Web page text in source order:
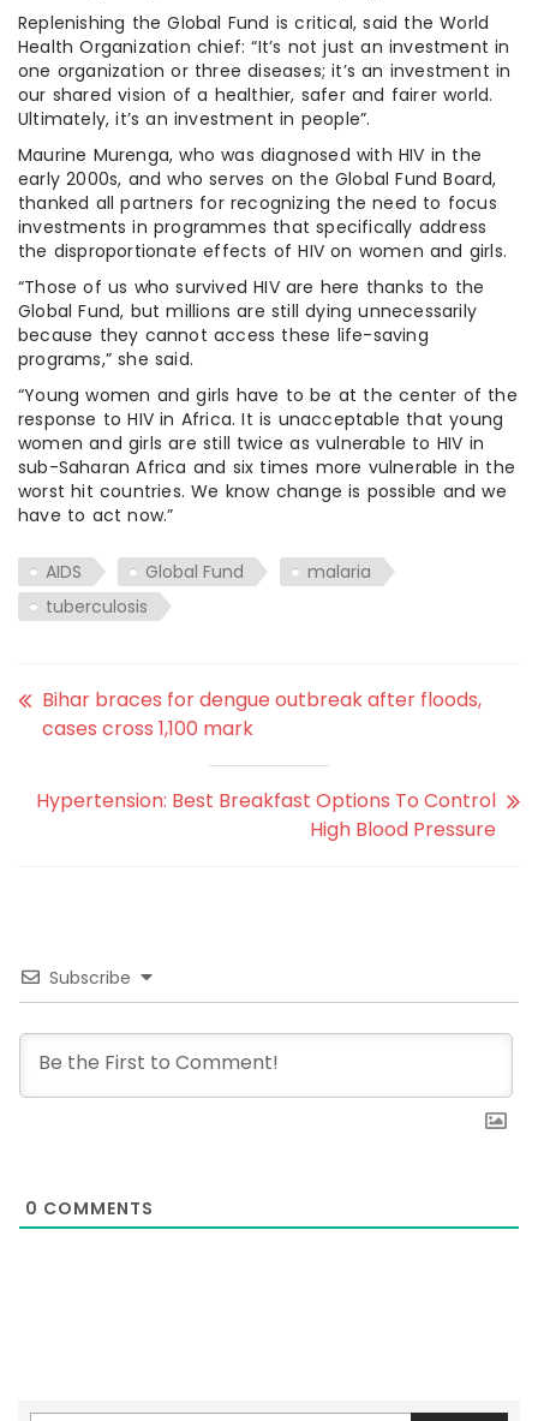
Replenishing the Global Fund is critical, said the World
Health Organization chief: “It’s not just an investment in
one organization or three diseases; it’s an investment in
our shared vision of a healthier, safer and fairer world.
Ultimately, it’s an investment in people”.
Maurine Murenga, who was diagnosed with HIV in the
early 2000s, and who serves on the Global Fund Board,
thanked all partners for recognizing the need to focus
investments in programmes that specifically address
the disproportionate effects of HIV on women and girls.
“Those of us who survived HIV are here thanks to the
Global Fund, but millions are still dying unnecessarily
because they cannot access these life-saving
programs,” she said.
“Young women and girls have to be at the center of the
response to HIV in Africa. It is unacceptable that young
women and girls are still twice as vulnerable to HIV in
sub-Saharan Africa and six times more vulnerable in the
worst hit countries. We know change is possible and we
have to act now.”
AIDS Global Fund
malaria
tuberculosis
Bihar braces for dengue outbreak after floods,
cases cross 1,100 mark
Hypertension: Best Breakfast Options To Control
High Blood Pressure
Subscribe
0 COMMENTS